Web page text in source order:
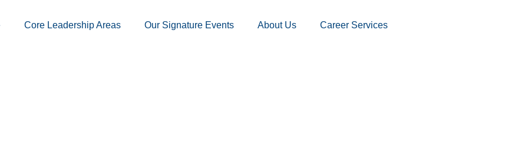
Core Leadership Areas Our Signature Events About Us Career Services